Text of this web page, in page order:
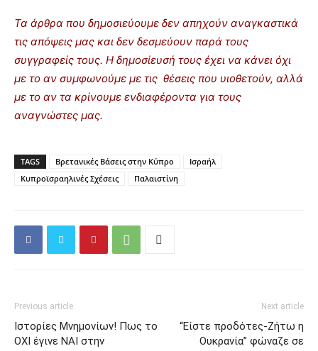
Τα άρθρα που δημοσιεύουμε δεν απηχούν αναγκαστικά
τις απόψεις μας και δεν δεσμεύουν παρά τους
συγγραφείς τους. Η δημοσίευσή τους έχει να κάνει όχι
με το αν συμφωνούμε με τις θέσεις που υιοθετούν, αλλά
με το αν τα κρίνουμε ενδιαφέροντα για τους
αναγνώστες μας.
TAGS Βρετανικές Βάσεις στην Κύπρο
Ισραήλ
Κυπροϊσραηλινές Σχέσεις
Παλαιστίνη
Previous article
Ιστορίες Μνημονίων! Πως το
ΟΧΙ έγινε ΝΑΙ στην
Next article
“Είστε προδότες-Ζήτω η
Ουκρανία” φώναζε σε